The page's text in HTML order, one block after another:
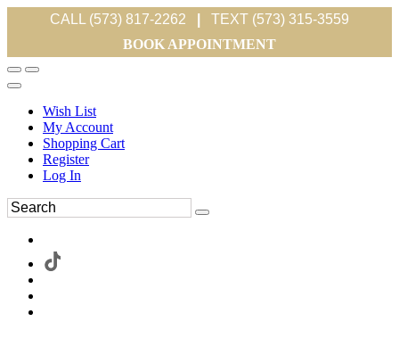
CALL (573) 817-2262
TEXT (573) 315-3559
BOOK APPOINTMENT
Wish List
My Account
Shopping Cart
Register
Log In